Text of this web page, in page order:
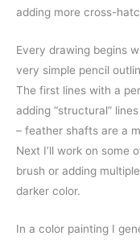
adding more cross-
Every drawing begins
very simple pencil
The first lines with a
adding “structural”
– feather shafts are a
Next I’ll work on some
brush or adding
darker color.
In a color painting I